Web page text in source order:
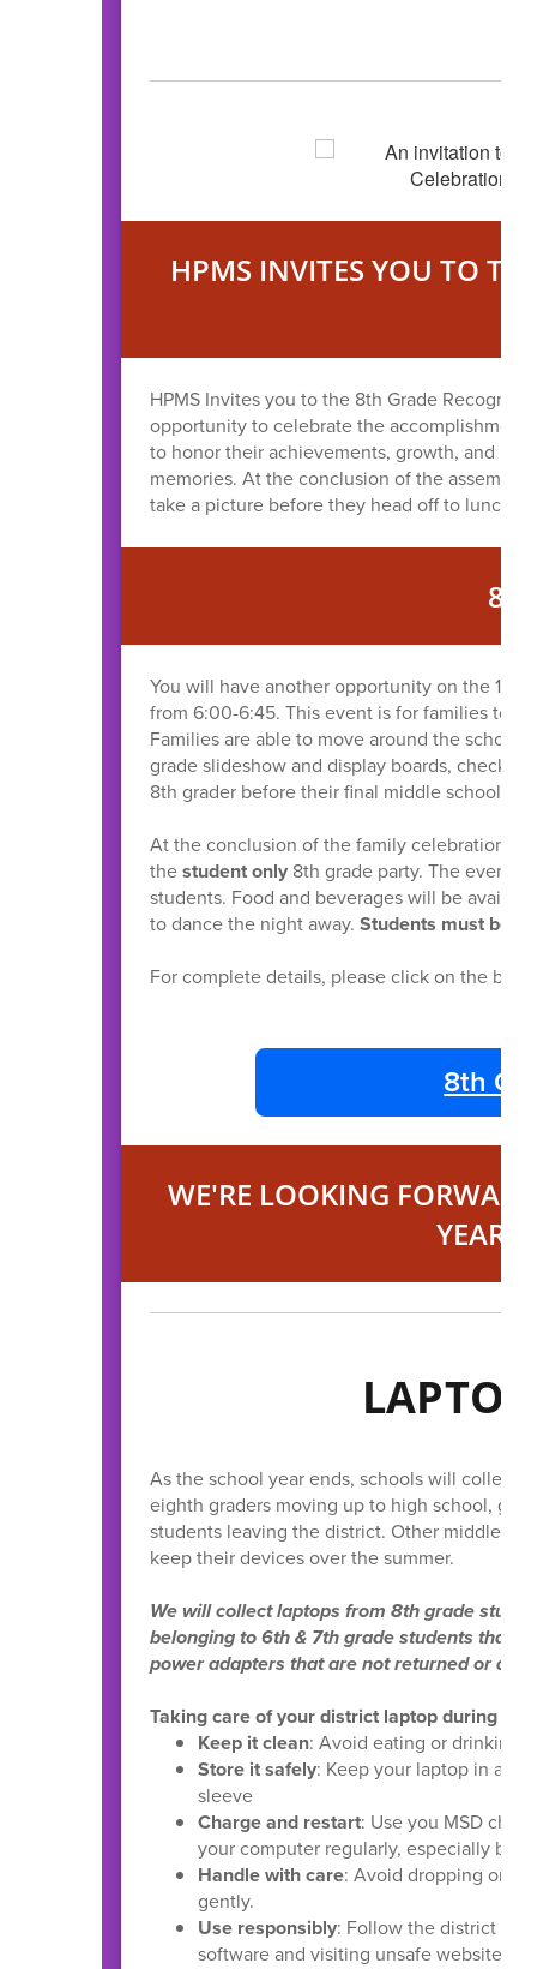
HPMS INVITES YOU TO
HPMS Invites you to the 8th Grade
opportunity to celebrate the
to honor their achievements, growth, and
memories. At the conclusion of the
take a picture before they head off to lunch.
You will have another opportunity on the
from 6:00-6:45. This event is for families to
Families are able to move around the school
grade slideshow and display boards, check
8th grader before their final middle school
At the conclusion of the family celebration,
thestudent only 8th grade party. The event
students. Food and beverages will be
to dance the night away. Students must be
For complete details, please click on the
8th
WE'RE LOOKING
As the school year ends, schools will collect
eighth graders moving up to high school,
students leaving the district. Other middle
keep their devices over the summer.
We will collect laptops from 8th grade
belonging to 6th & 7th grade students that
power adapters that are not returned or
Taking care of your district laptop during
Keep it clean: Avoid eating or drinking
Store it safely: Keep your laptop in a
sleeve
Charge and restart: Use you MSD
your computer regularly, especially
Handle with care: Avoid dropping or
gently.
Use responsibly: Follow the district
software and visiting unsafe websites.